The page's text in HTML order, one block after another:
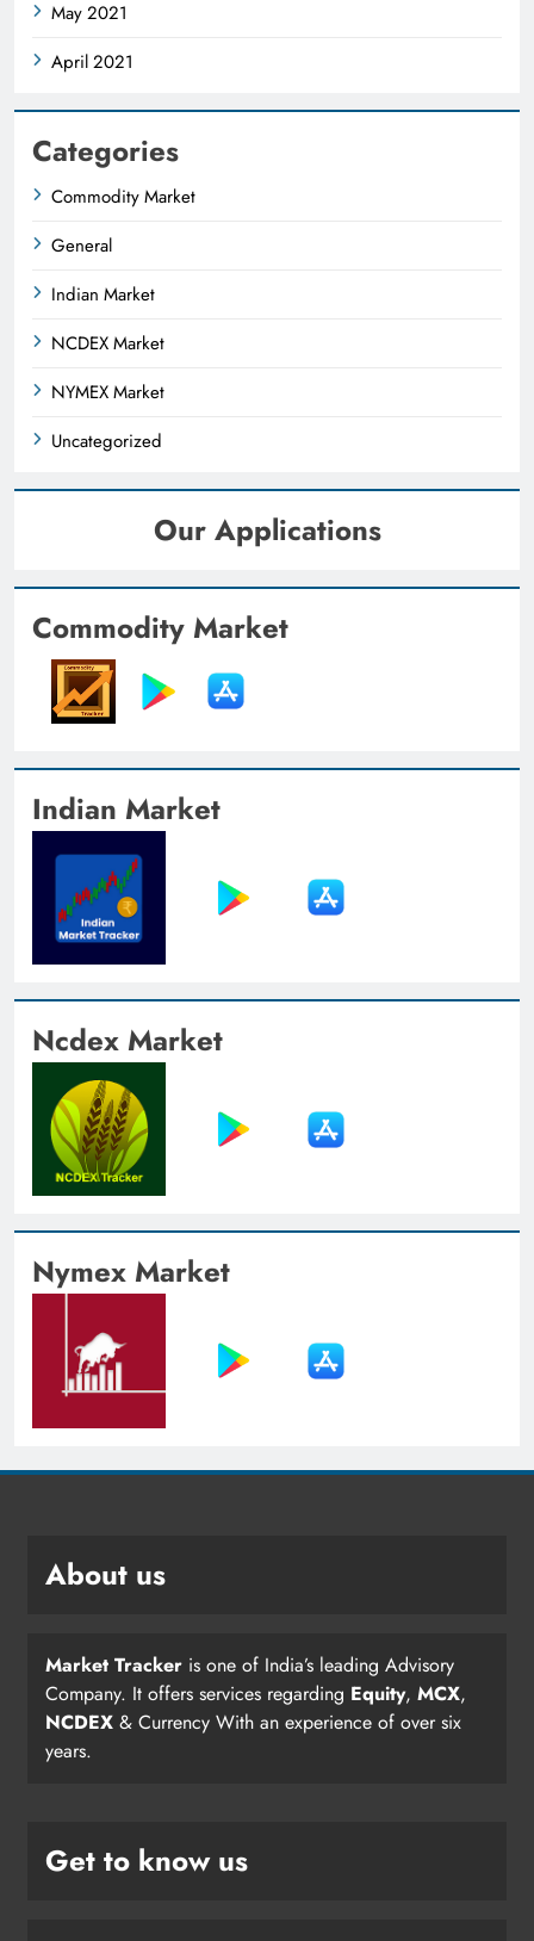
May 2021
April 2021
Categories
Commodity Market
General
Indian Market
NCDEX Market
NYMEX Market
Uncategorized
Our Applications
Commodity Market
Indian Market
Ncdex Market
Nymex Market
About us
Market Tracker is one of India’s leading Advisory
Company. It offers services regarding Equity, MCX,
NCDEX & Currency With an experience of over six
years.
Get to know us